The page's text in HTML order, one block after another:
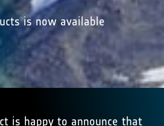
is now available
is happy to announce that